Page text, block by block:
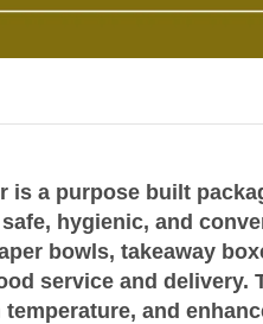
is a purpose built
hygienic, and
bowls, takeaway
service and delivery.
and